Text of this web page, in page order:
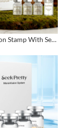
Micro Infusion Stamp With Serum Private Label